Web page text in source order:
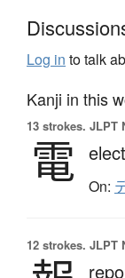
Log in to talk
Kanji in this
13 strokes. JLPT
電 On:
12 strokes. JLPT